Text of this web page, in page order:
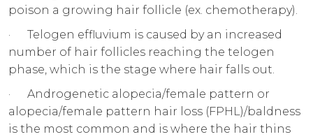
poison a growing hair follicle (ex. chemotherapy).
· Telogen effluvium is caused by an increased
number of hair follicles reaching the telogen
phase, which is the stage where hair falls out.
· Androgenetic alopecia/female pattern or
alopecia/female pattern hair loss (FPHL)/baldness
is the most common and is where the hair thins